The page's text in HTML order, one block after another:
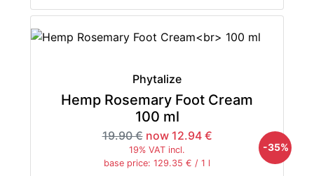
Phytalize
Hemp Rosemary Foot Cream
100 ml
19.90 € now 12.94 €
19% VAT incl.
base price: 129.35 € / 1 l
-35%